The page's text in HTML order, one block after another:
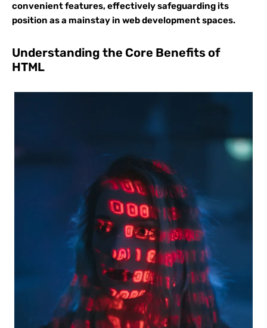
convenient features, effectively safeguarding its
position as a mainstay in web development spaces.
Understanding the Core Benefits of
HTML